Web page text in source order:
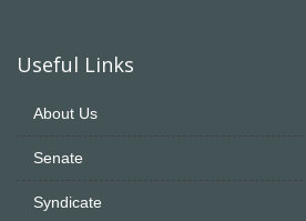
Useful Links
About Us
Senate
Syndicate